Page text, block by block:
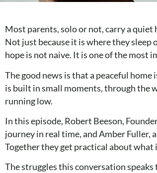
Most parents, solo or not, carry a
Not just because it is where they sleep
hope is not naive. It is one of the most
The good news is that a peaceful
is built in small moments, through the
running low.
In this episode, Robert Beeson,
journey in real time, and Amber Fuller,
Together they get practical about what
The struggles this conversation